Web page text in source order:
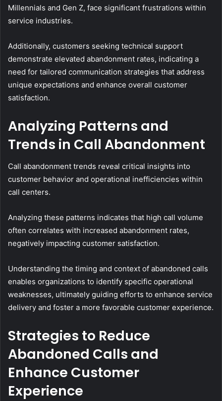
Millennials and Gen Z, face significant frustrations within
service industries.
Additionally, customers seeking technical support
demonstrate elevated abandonment rates, indicating a
need for tailored communication strategies that address
unique expectations and enhance overall customer
satisfaction.
Analyzing Patterns and
Trends in Call Abandonment
Call abandonment trends reveal critical insights into
customer behavior and operational inefficiencies within
call centers.
Analyzing these patterns indicates that high call volume
often correlates with increased abandonment rates,
negatively impacting customer satisfaction.
Understanding the timing and context of abandoned calls
enables organizations to identify specific operational
weaknesses, ultimately guiding efforts to enhance service
delivery and foster a more favorable customer experience.
Strategies to Reduce
Abandoned Calls and
Enhance Customer
Experience